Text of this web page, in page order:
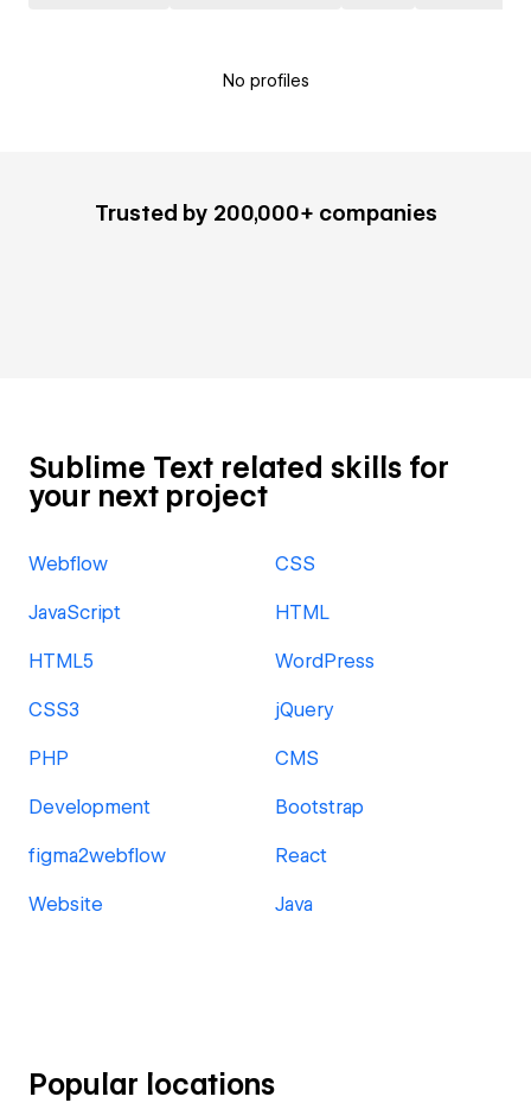
No profiles
Trusted by 200,000+ companies
Sublime Text related skills for
your next project
Webflow CSS
JavaScript HTML
HTML5 WordPress
CSS3 jQuery
PHP CMS
Development Bootstrap
figma2webflow React
Website Java
Popular locations